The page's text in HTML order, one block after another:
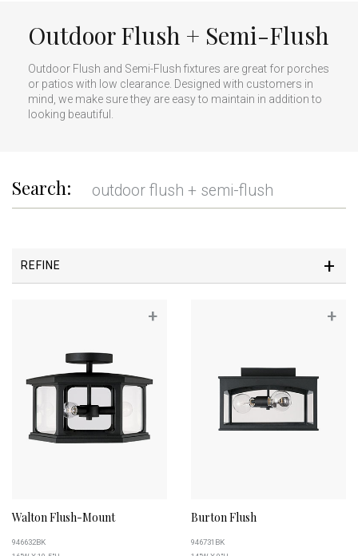
Outdoor Flush + Semi-Flush
Outdoor Flush and Semi-Flush fixtures are great for porches
or patios with low clearance. Designed with customers in
mind, we make sure they are easy to maintain in addition to
looking beautiful.
Search:
REFINE
+
Walton Flush-Mount
946632BK
+
Burton Flush
946731BK